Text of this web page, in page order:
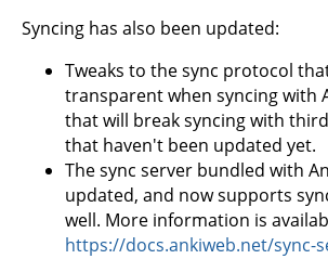
Syncing has also been updated:
Tweaks to the sync protocol
transparent when syncing with
that will break syncing with
that haven't been updated yet.
The sync server bundled with
updated, and now supports
well. More information is
https://docs.ankiweb.net/sync-